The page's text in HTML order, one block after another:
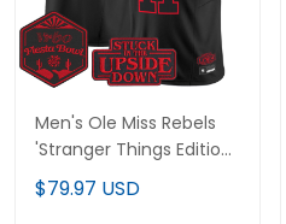
Men's Ole Miss Rebels
'Stranger Things Edition'
Vapor Limited Jersey -
2026 The Fiesta Bowl -
$79.97 USD